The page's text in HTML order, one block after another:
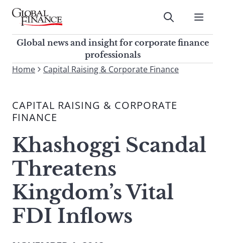
Skip
contentGlobal Finance Magazine
Global news and insight for
corporate finance professionals
Submit
Global news and insight for corporate finance
professionals
To
site,
enter
search
term
Submit
Home Capital Raising & Corporate Finance
CAPITAL RAISING & CORPORATE
FINANCE
Khashoggi Scandal
Threatens
Kingdom’s Vital
FDI Inflows